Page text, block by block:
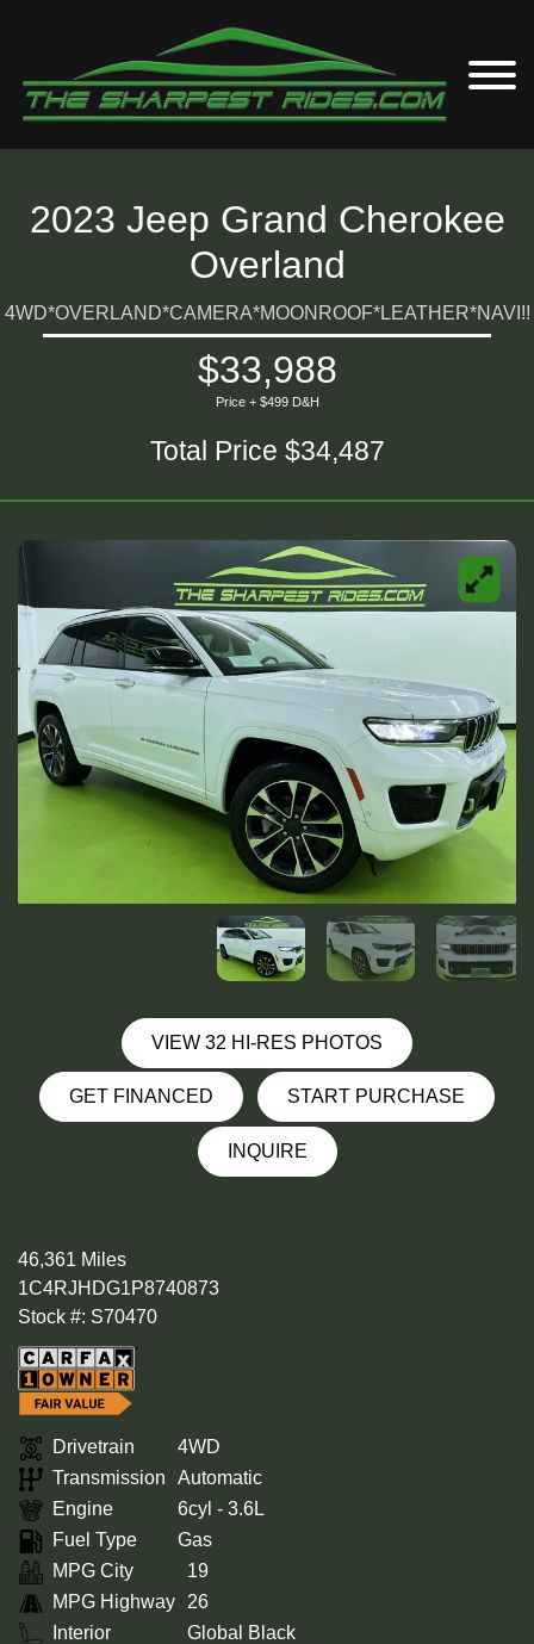
2023 Jeep Grand Cherokee
Overland
4WD*OVERLAND*CAMERA*MOONROOF*LEATHER*NAVI!!
$33,988
Price + $499 D&H
Total Price $34,487
VIEW 32 HI-RES PHOTOS
GET FINANCED START PURCHASE
INQUIRE
46,361 Miles
1C4RJHDG1P8740873
Stock #: S70470
Drivetrain
4WD
Transmission
Automatic
Engine
6cyl - 3.6L
Fuel Type
Gas
MPG City
19
MPG Highway
26
Interior
Global Black